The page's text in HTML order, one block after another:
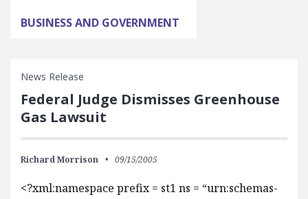
BUSINESS AND GOVERNMENT
News Release
Federal Judge Dismisses Greenhouse
Gas Lawsuit
Richard Morrison 09/15/2005
<?xml:namespace prefix = st1 ns = “urn:schemas-